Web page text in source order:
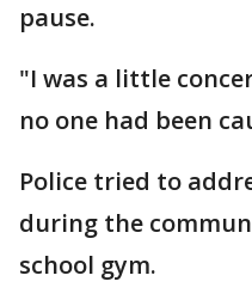
pause.
"I was a little
no one had been
Police tried to
during the
school gym.